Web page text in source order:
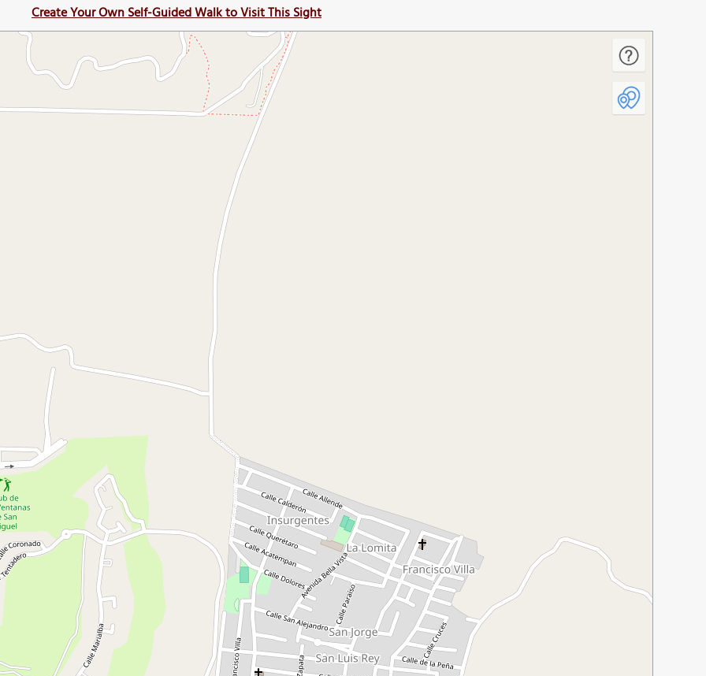
Create Your Own Self-Guided Walk to Visit This Sight